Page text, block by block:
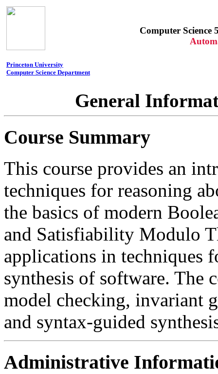
Princeton University
Computer Science Department
Computer Science
General
Course Summary
This course provides an
techniques for reasoning
the basics of modern
and Satisfiability Modulo
applications in techniques
synthesis of software. The
model checking, invariant
and syntax-guided
Administrative